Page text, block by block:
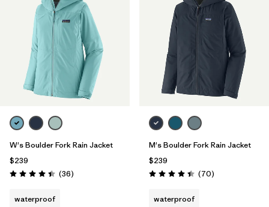
W's Boulder Fork Rain Jacket
$239
Rating: 4.4 / 5 (36Reviews
)
waterproof
M's Boulder Fork Rain Jacket
$239
Rating: 4.4 / 5 (70Reviews
)
waterproof